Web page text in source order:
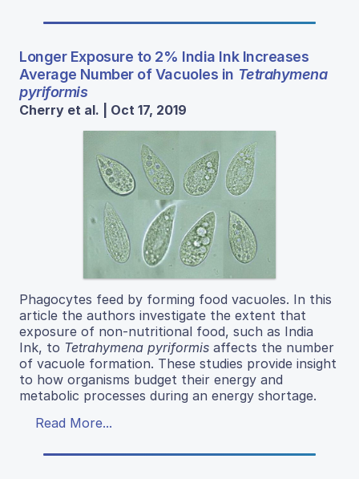
Longer Exposure to 2% India Ink Increases
Average Number of Vacuoles in Tetrahymena
pyriformis
Cherry et al. | Oct 17, 2019
Phagocytes feed by forming food vacuoles. In this
article the authors investigate the extent that
exposure of non-nutritional food, such as India
Ink, to Tetrahymena pyriformis affects the number
of vacuole formation. These studies provide insight
to how organisms budget their energy and
metabolic processes during an energy shortage.
Read More...